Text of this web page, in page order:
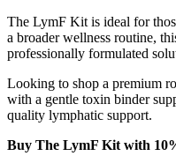
The LymF Kit is ideal for
a broader wellness routine,
professionally formulated
Looking to shop a premium
with a gentle toxin binder
quality lymphatic support.
Buy The LymF Kit with